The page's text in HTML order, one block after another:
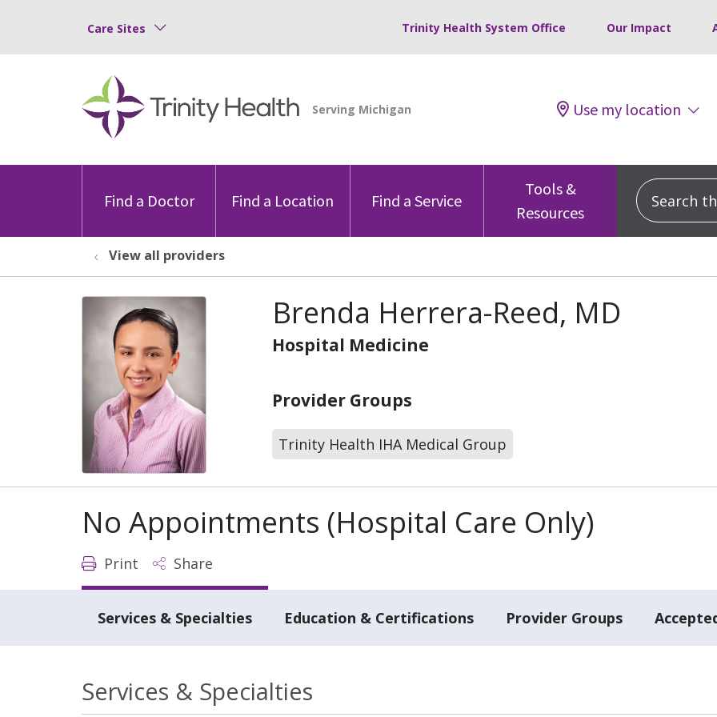
Care Sites Trinity Health System Office Our Impact
Use my location
Find a Doctor Find a Location Find a Service
Tools &
Resources
Search this
View all providers
Brenda Herrera-Reed, MD
Hospital Medicine
Provider Groups
Trinity Health IHA Medical Group
No Appointments (Hospital Care Only)
Print Share
Services & Specialties Education & Certifications Provider Groups
Services & Specialties